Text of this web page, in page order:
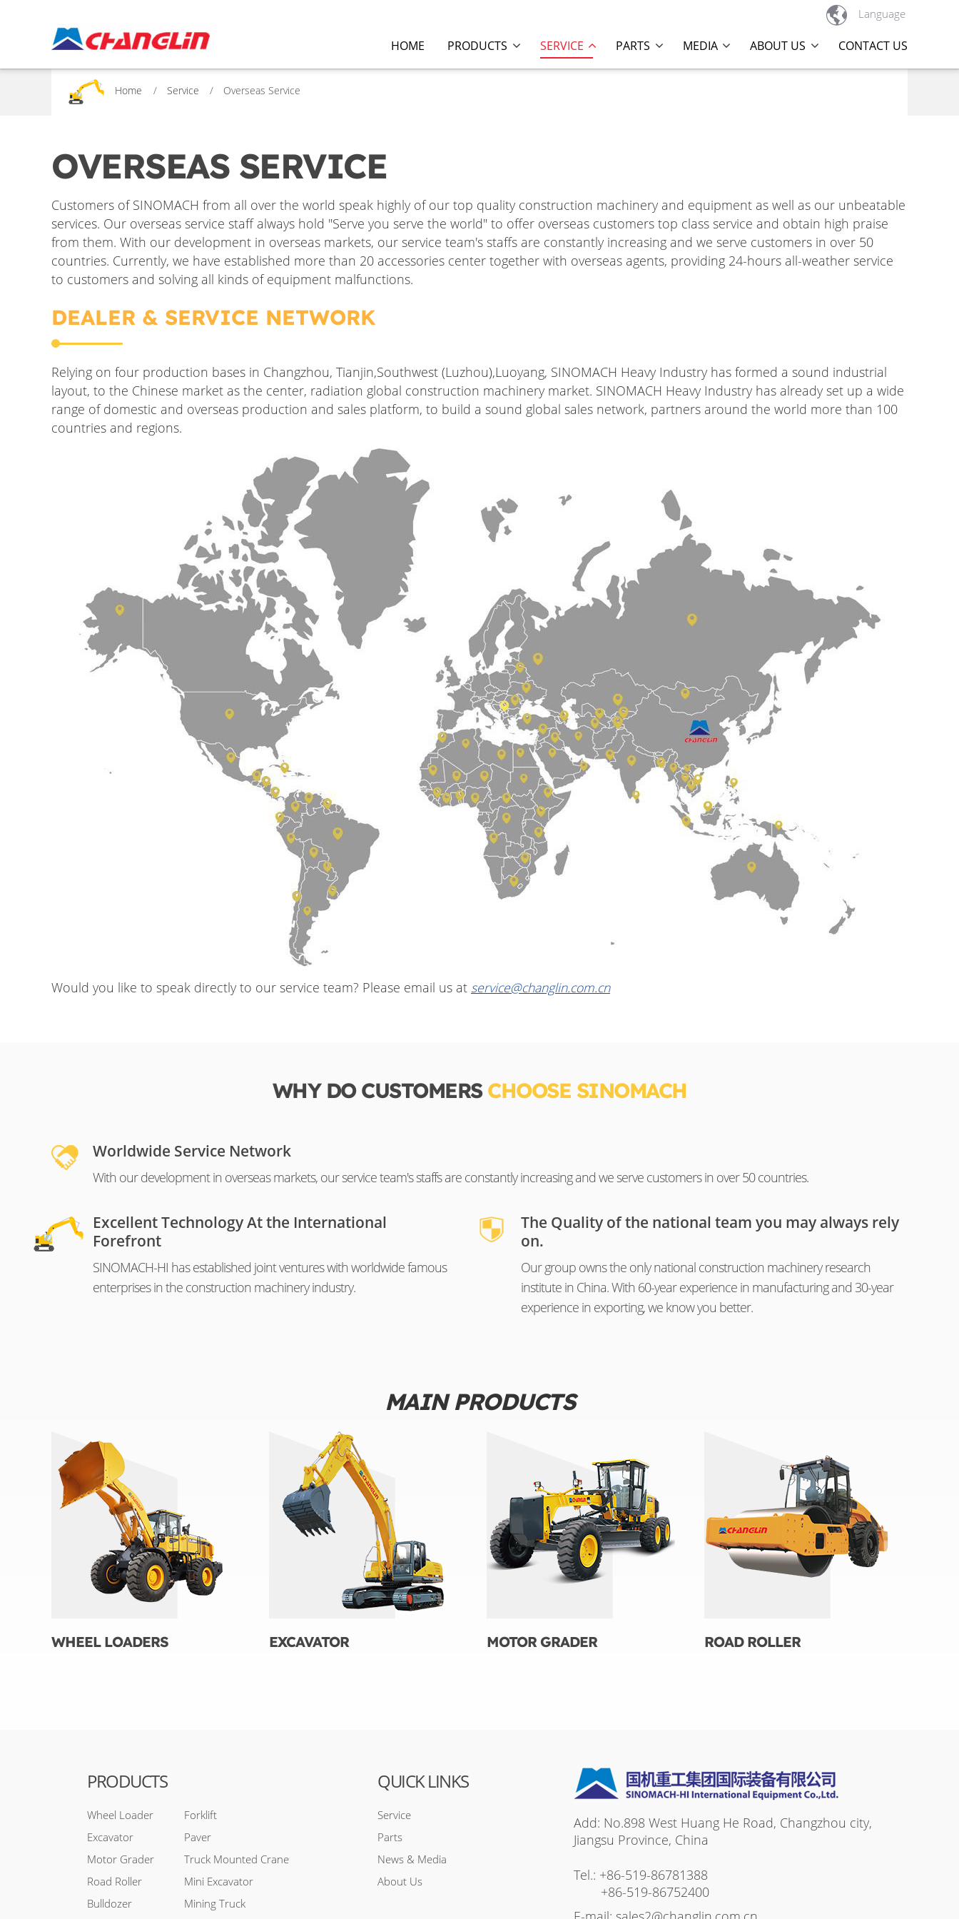
 Language
HOME PRODUCTS SERVICE PARTS MEDIA ABOUT US CONTACT US
Home Service Overseas Service
OVERSEAS SERVICE
Customers of SINOMACH from all over the world speak highly of our top quality construction machinery and equipment as well as our unbeatable
services. Our overseas service staff always hold "Serve you serve the world" to offer overseas customers top class service and obtain high praise
from them. With our development in overseas markets, our service team's staffs are constantly increasing and we serve customers in over 50
countries. Currently, we have established more than 20 accessories center together with overseas agents, providing 24-hours all-weather service
to customers and solving all kinds of equipment malfunctions.
DEALER & SERVICE NETWORK
Relying on four production bases in Changzhou, Tianjin,Southwest (Luzhou),Luoyang, SINOMACH Heavy Industry has formed a sound industrial
layout, to the Chinese market as the center, radiation global construction machinery market. SINOMACH Heavy Industry has already set up a wide
range of domestic and overseas production and sales platform, to build a sound global sales network, partners around the world more than 100
countries and regions.
Would you like to speak directly to our service team? Please email us at service@changlin.com.cn
WHY DO CUSTOMERSCHOOSE SINOMACH
Worldwide Service Network
With our development in overseas markets, our service team's staffs are constantly increasing and we serve customers in over 50 countries.
Excellent Technology At the International
Forefront
SINOMACH-HI has established joint ventures with worldwide famous
enterprises in the construction machinery industry.
The Quality of the national team you may always rely
on.
Our group owns the only national construction machinery research
institute in China. With 60-year experience in manufacturing and 30-year
experience in exporting, we know you better.
MAIN PRODUCTS
WHEEL LOADERS EXCAVATOR MOTOR GRADER ROAD ROLLER
Add: No.898 West Huang He Road, Changzhou city,
Jiangsu Province, China
Tel.: +86-519-86781388
+86-519-86752400
PRODUCTS
Wheel Loader
Excavator
Motor Grader
Road Roller
Bulldozer
Forklift
Paver
Truck Mounted Crane
Mini Excavator
Mining Truck
QUICK LINKS
Service
Parts
News & Media
About Us